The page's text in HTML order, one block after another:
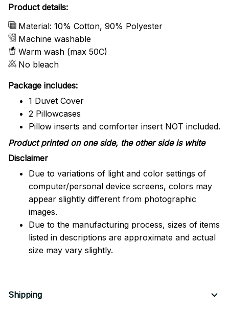
Product details:
Material: 10% Cotton, 90% Polyester
Machine washable
Warm wash (max 50C)
No bleach
Package includes:
1 Duvet Cover
2 Pillowcases
Pillow inserts and comforter insert NOT included.
Product printed on one side, the other side is white
Disclaimer
Due to variations of light and color settings of
computer/personal device screens, colors may
appear slightly different from photographic
images.
Due to the manufacturing process, sizes of items
listed in descriptions are approximate and actual
size may vary slightly.
Shipping